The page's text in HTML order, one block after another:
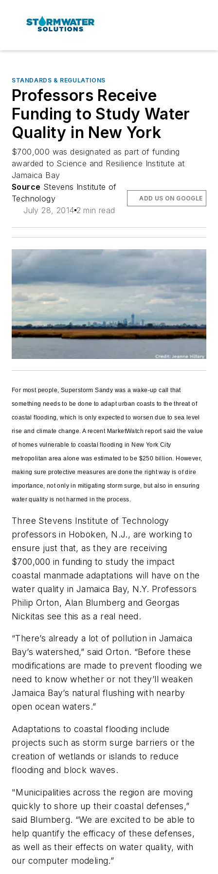
STANDARDS & REGULATIONS
Professors Receive
Funding to Study Water
Quality in New York
$700,000 was designated as part of funding
awarded to Science and Resilience Institute at
Jamaica Bay
Source Stevens Institute of
Technology
July 28, 2014 2 min read
ADD US ON GOOGLE
For most people, Superstorm Sandy was a wake-up call that
something needs to be done to adapt urban coasts to the threat of
coastal flooding, which is only expected to worsen due to sea level
rise and climate change. A recent MarketWatch report said the value
of homes vulnerable to coastal flooding in New York City
metropolitan area alone was estimated to be $250 billion. However,
making sure protective measures are done the right way is of dire
importance, not only in mitigating storm surge, but also in ensuring
water quality is not harmed in the process.
Three Stevens Institute of Technology
professors in Hoboken, N.J., are working to
ensure just that, as they are receiving
$700,000 in funding to study the impact
coastal manmade adaptations will have on the
water quality in Jamaica Bay, N.Y. Professors
Philip Orton, Alan Blumberg and Georgas
Nickitas see this as a real need.
“There’s already a lot of pollution in Jamaica
Bay’s watershed,” said Orton. “Before these
modifications are made to prevent flooding we
need to know whether or not they’ll weaken
Jamaica Bay’s natural flushing with nearby
open ocean waters.”
Adaptations to coastal flooding include
projects such as storm surge barriers or the
creation of wetlands or islands to reduce
flooding and block waves.
"Municipalities across the region are moving
quickly to shore up their coastal defenses,”
said Blumberg. “We are excited to be able to
help quantify the efficacy of these defenses,
as well as their effects on water quality, with
our computer modeling.”